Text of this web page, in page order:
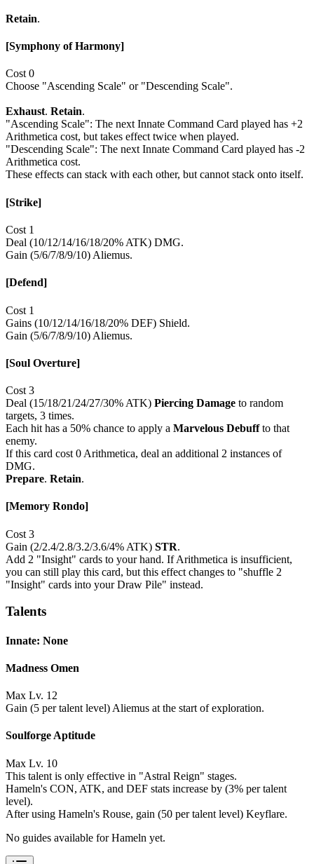
Retain.
[Symphony of Harmony]
Cost 0
Choose "Ascending Scale" or "Descending Scale".
Exhaust. Retain.
"Ascending Scale": The next Innate Command Card played has +2
Arithmetica cost, but takes effect twice when played.
"Descending Scale": The next Innate Command Card played has -2
Arithmetica cost.
These effects can stack with each other, but cannot stack onto itself.
[Strike]
Cost 1
Deal (10/12/14/16/18/20% ATK) DMG.
Gain (5/6/7/8/9/10) Aliemus.
[Defend]
Cost 1
Gains (10/12/14/16/18/20% DEF) Shield.
Gain (5/6/7/8/9/10) Aliemus.
[Soul Overture]
Cost 3
Deal (15/18/21/24/27/30% ATK) Piercing Damage to random
targets, 3 times.
Each hit has a 50% chance to apply a Marvelous Debuffto that
enemy.
If this card cost 0 Arithmetica, deal an additional 2 instances of
DMG.
Prepare. Retain.
[Memory Rondo]
Cost 3
Gain (2/2.4/2.8/3.2/3.6/4% ATK) STR.
Add 2 "Insight" cards to your hand. If Arithmetica is insufficient,
you can still play this card, but this effect changes to "shuffle 2
"Insight" cards into your Draw Pile" instead.
Talents
Innate: None
Madness Omen
Max Lv. 12
Gain (5 per talent level) Aliemus at the start of exploration.
Soulforge Aptitude
Max Lv. 10
This talent is only effective in "Astral Reign" stages.
Hameln's CON, ATK, and DEF stats increase by (3% per talent
level).
After using Hameln's Rouse, gain (50 per talent level) Keyflare.
No guides available for Hameln yet.